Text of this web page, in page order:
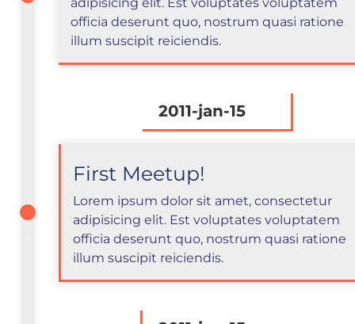
officia deserunt quo, nostrum quasi ratione
illum suscipit reiciendis.
2011-jan-15
First Meetup!
Lorem ipsum dolor sit amet, consectetur
adipisicing elit. Est voluptates voluptatem
officia deserunt quo, nostrum quasi ratione
illum suscipit reiciendis.